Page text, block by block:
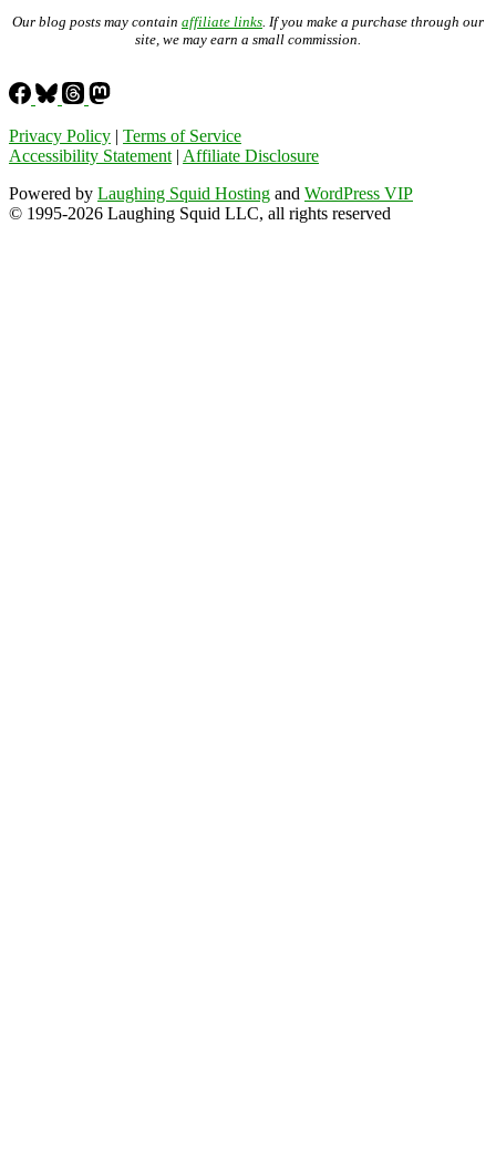
Our blog posts may contain affiliate links . If you make a purchase through our
site, we may earn a small commission.
Privacy Policy | Terms of Service
Accessibility Statement | Affiliate Disclosure
Powered by Laughing Squid Hosting and WordPress VIP
© 1995-2026 Laughing Squid LLC, all rights reserved